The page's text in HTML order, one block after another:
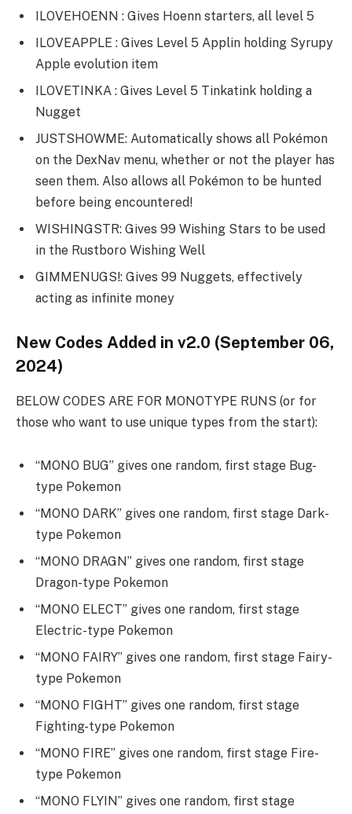
ILOVEHOENN : Gives Hoenn starters, all level 5
ILOVEAPPLE : Gives Level 5 Applin holding Syrupy
Apple evolution item
ILOVETINKA : Gives Level 5 Tinkatink holding a
Nugget
JUSTSHOWME: Automatically shows all Pokémon
on the DexNav menu, whether or not the player has
seen them. Also allows all Pokémon to be hunted
before being encountered!
WISHINGSTR: Gives 99 Wishing Stars to be used
in the Rustboro Wishing Well
GIMMENUGS!: Gives 99 Nuggets, effectively
acting as infinite money
New Codes Added in v2.0 (September 06,
2024)
BELOW CODES ARE FOR MONOTYPE RUNS (or for
those who want to use unique types from the start):
“MONO BUG” gives one random, first stage Bug-
type Pokemon
“MONO DARK” gives one random, first stage Dark-
type Pokemon
“MONO DRAGN” gives one random, first stage
Dragon-type Pokemon
“MONO ELECT” gives one random, first stage
Electric-type Pokemon
“MONO FAIRY” gives one random, first stage Fairy-
type Pokemon
“MONO FIGHT” gives one random, first stage
Fighting-type Pokemon
“MONO FIRE” gives one random, first stage Fire-
type Pokemon
“MONO FLYIN” gives one random, first stage